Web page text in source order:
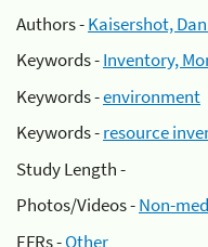
Authors -Kaisershot,
Keywords -Inventory,
Keywords -environment
Keywords -resource
Study Length -
Photos/Videos -Non-
EFRs -Other